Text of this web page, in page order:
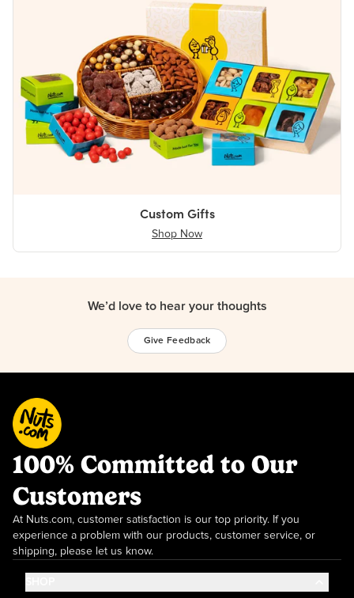
Custom Gifts
Shop Now
We’d love to hear your thoughts
Give Feedback
100% Committed to Our
Customers
At Nuts.com, customer satisfaction is our top priority. If you
experience a problem with our products, customer service, or
shipping, please let us know.